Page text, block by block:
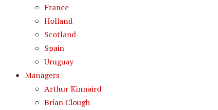
France
Holland
Scotland
Spain
Uruguay
Managers
Arthur Kinnaird
Brian Clough